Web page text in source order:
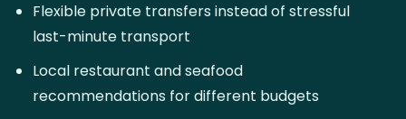
Flexible private transfers instead of stressful
last-minute transport
Local restaurant and seafood
recommendations for different budgets